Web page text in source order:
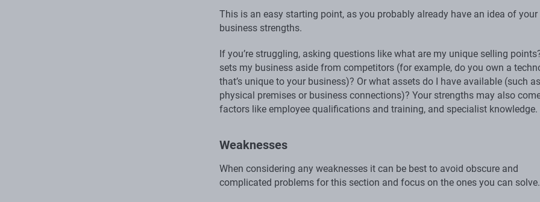
This is an easy starting point, as you probably already have an idea of your
business strengths.
If you’re struggling, asking questions like what are my unique selling
sets my business aside from competitors (for example, do you own a
that’s unique to your business)? Or what assets do I have available (such as
physical premises or business connections)? Your strengths may also
factors like employee qualifications and training, and specialist knowledge.
Weaknesses
When considering any weaknesses it can be best to avoid obscure and
complicated problems for this section and focus on the ones you can solve.